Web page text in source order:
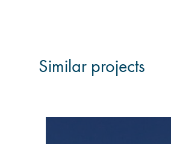
Similar projects